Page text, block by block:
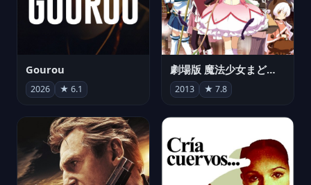
Gourou
2026 ★ 6.1
劇場版 魔法少女まどか☆マギカ[新編]叛逆の物語
2013 ★ 7.8